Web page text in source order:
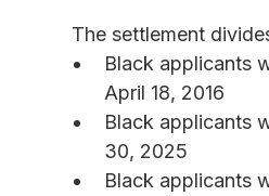
The settlement
Black applicants
April 18, 2016
Black applicants
30, 2025
Black applicants